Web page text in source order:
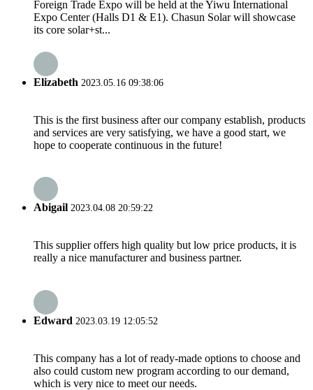
Foreign Trade Expo will be held at the Yiwu International
Expo Center (Halls D1 & E1). Chasun Solar will showcase
its core solar+st...
Elizabeth 2023.05.16 09:38:06
This is the first business after our company establish, products
and services are very satisfying, we have a good start, we
hope to cooperate continuous in the future!
Abigail 2023.04.08 20:59:22
This supplier offers high quality but low price products, it is
really a nice manufacturer and business partner.
Edward 2023.03.19 12:05:52
This company has a lot of ready-made options to choose and
also could custom new program according to our demand,
which is very nice to meet our needs.